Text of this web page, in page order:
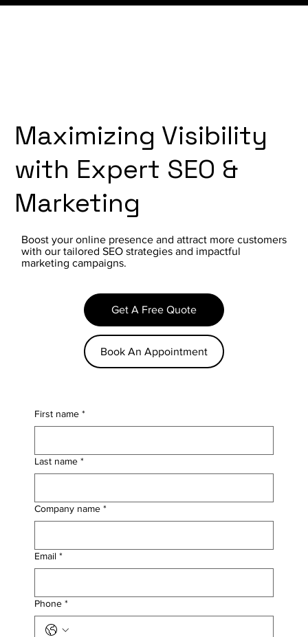
Maximizing Visibility
with Expert SEO &
Marketing
Boost your online presence and attract more customers
with our tailored SEO strategies and impactful
marketing campaigns.
Book An Appointment
Get A Free Quote
First name *
Last name *
Company name *
Email *
Phone *